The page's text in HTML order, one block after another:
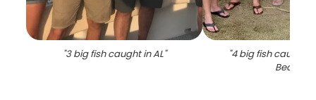
"3 big fish caught in AL" "4 big fish caught
Beach